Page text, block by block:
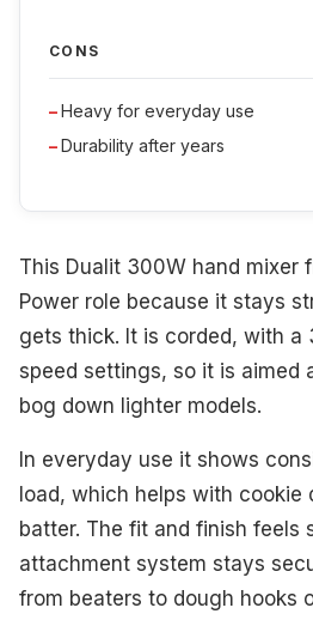
CONS
Heavy for everyday use
Durability after years
This Dualit 300W hand mixer
Power role because it stays
gets thick. It is corded, with a
speed settings, so it is aimed
bog down lighter models.
In everyday use it shows
load, which helps with cookie
batter. The fit and finish feels
attachment system stays
from beaters to dough hooks